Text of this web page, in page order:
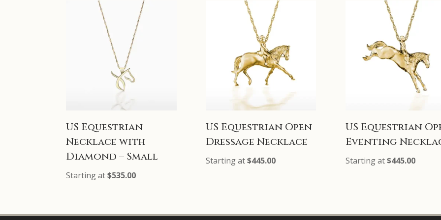
US Equestrian
Necklace with
Diamond – Small
Starting at$535.00
US Equestrian Open
Dressage Necklace
Starting at$445.00
US Equestrian
Eventing
Starting at$445.00